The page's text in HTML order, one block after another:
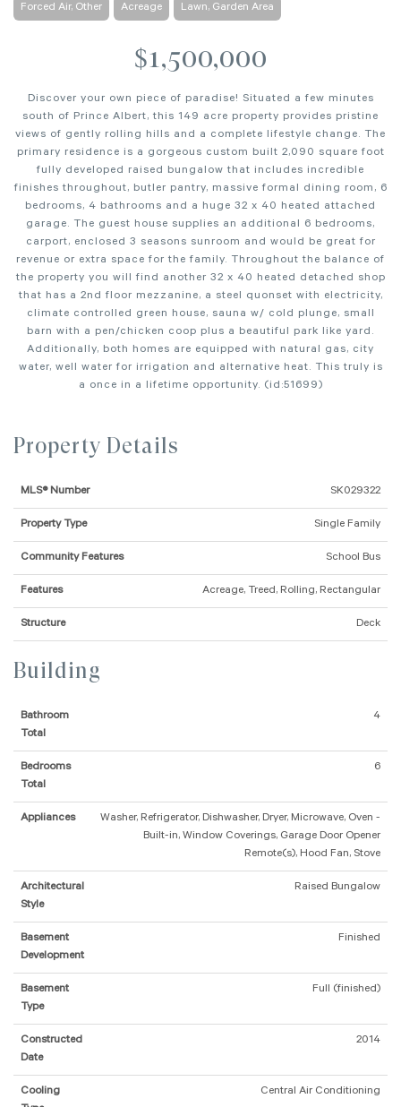
Forced Air, Other Acreage Lawn, Garden Area
$1,500,000
Discover your own piece of paradise! Situated a few minutes
south of Prince Albert, this 149 acre property provides pristine
views of gently rolling hills and a complete lifestyle change. The
primary residence is a gorgeous custom built 2,090 square foot
fully developed raised bungalow that includes incredible
finishes throughout, butler pantry, massive formal dining room, 6
bedrooms, 4 bathrooms and a huge 32 x 40 heated attached
garage. The guest house supplies an additional 6 bedrooms,
carport, enclosed 3 seasons sunroom and would be great for
revenue or extra space for the family. Throughout the balance of
the property you will find another 32 x 40 heated detached shop
that has a 2nd floor mezzanine, a steel quonset with electricity,
climate controlled green house, sauna w/ cold plunge, small
barn with a pen/chicken coop plus a beautiful park like yard.
Additionally, both homes are equipped with natural gas, city
water, well water for irrigation and alternative heat. This truly is
a once in a lifetime opportunity. (id:51699)
Property Details
MLS® Number SK029322
Property Type Single Family
Community Features School Bus
Features Acreage, Treed, Rolling, Rectangular
Structure Deck
Building
Bathroom
Total
4
Bedrooms
Total
6
Appliances
Washer, Refrigerator, Dishwasher, Dryer, Microwave, Oven -
Built-in, Window Coverings, Garage Door Opener
Remote(s), Hood Fan, Stove
Architectural
Style
Raised Bungalow
Basement
Development
Finished
Basement
Type
Full (finished)
Constructed
Date
2014
Cooling
Central Air Conditioning